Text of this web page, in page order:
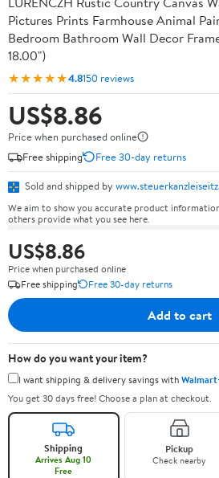
Pictures Prints Farmhouse Animal
Bedroom Bathroom Wall Decor
18.00")
★★★★★4.8150 reviews
US$8.86
Price when purchased online
Free shipping
Free 30-day returns
Sold and shipped by
We aim to show you accurate product
others provide what you see here.
US$8.86
Price when purchased online
Free shipping
Free 30-day returns
Add to cart
How do you want your item?
I want shipping & delivery savings with
You get 30 days free! Choose a plan at checkout.
Shipping
Arrives Aug 10
Free
Pickup
Check nearby